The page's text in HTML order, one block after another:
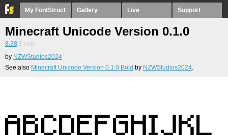
My FontStruct Gallery Live Support
Minecraft Unicode Version 0.1.0
8.38 1 vote
by NZWStudios2024
See also Minecraft Unicode Version 0.1.0 Bold by NZWStudios2024.